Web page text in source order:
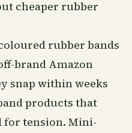
cheaper rubber
rubber bands
brand Amazon
snap within weeks
products that
for tension. Mini-